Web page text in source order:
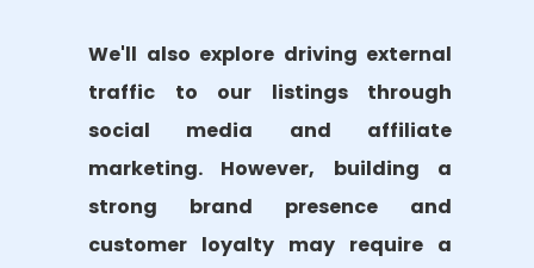
We'll also explore driving external
traffic to our listings through
social media and affiliate
marketing. However, building a
strong brand presence and
customer loyalty may require a